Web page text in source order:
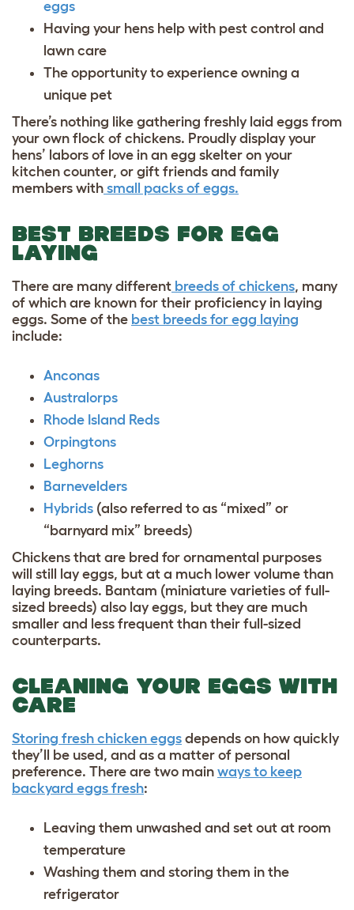
eggs
Having your hens help with pest control and
lawn care
The opportunity to experience owning a
unique pet
There’s nothing like gathering freshly laid eggs from
your own flock of chickens. Proudly display your
hens’ labors of love in an egg skelter on your
kitchen counter, or gift friends and family
members with small packs of eggs.
BEST BREEDS FOR EGG
LAYING
There are many different breeds of chickens, many
of which are known for their proficiency in laying
eggs. Some of the best breeds for egg laying
include:
Anconas
Australorps
Rhode Island Reds
Orpingtons
Leghorns
Barnevelders
Hybrids (also referred to as “mixed” or
“barnyard mix” breeds)
Chickens that are bred for ornamental purposes
will still lay eggs, but at a much lower volume than
laying breeds. Bantam (miniature varieties of full-
sized breeds) also lay eggs, but they are much
smaller and less frequent than their full-sized
counterparts.
CLEANING YOUR EGGS WITH
CARE
Storing fresh chicken eggs depends on how quickly
they’ll be used, and as a matter of personal
preference. There are two main ways to keep
backyard eggs fresh:
Leaving them unwashed and set out at room
temperature
Washing them and storing them in the
refrigerator